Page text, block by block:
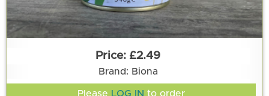
£2.49
Brand: Biona
Please LOG IN to order